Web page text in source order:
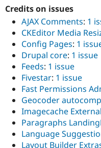
Credits on issues
AJAX Comments: 1
CKEditor Media
Config Pages: 1
Drupal core: 1 issue
Feeds: 1 issue
Fivestar: 1 issue
Fast Permissions
Geocoder
Imagecache External
Paragraphs
Language
Layout Builder